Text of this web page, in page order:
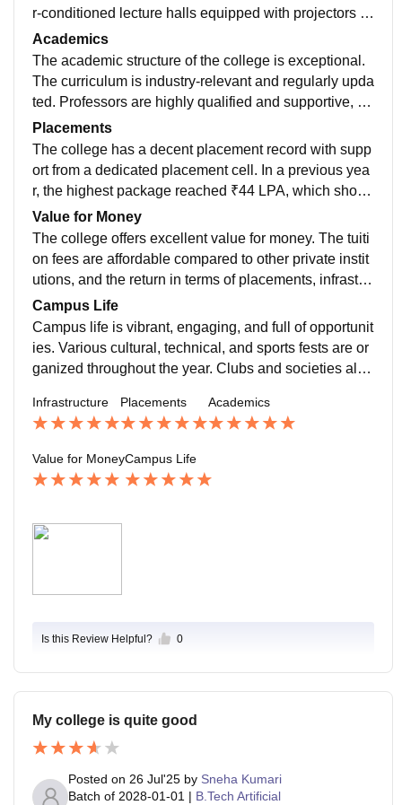
r‑conditioned lecture halls equipped with projectors a
nd smart boards, well‑equipped labs for each departm
ent, a vast Wi‑Fi‑enabled digital library, sports comple
x, auditorium, medical facility, and separate hostels for
boys and girls maintained meticulously. Its architectur
ance is top‑notch, making the environment comfortabl
e, safe, and conducive to learning.
Academics
The academic structure of the college is exceptional.
The curriculum is industry-relevant and regularly upda
ted. Professors are highly qualified and supportive, us
ing interactive methods like PPTs, live projects, and pr
actical demonstrations. Internal assessments, lab wor
k, and continuous evaluation ensure solid learning. T
here are regular seminars, workshops, and guest lect
ademic foundation that prepares students well for hig
her studies and job placements.
Placements
The college has a decent placement record with supp
ort from a dedicated placement cell. In a previous yea
r, the highest package reached ₹44 LPA, which show
s that high-paying opportunities are possible. Howeve
r, such offers are rare and mostly go to top-performing
students in CS/IT-related branches. On average, most
students receive packages between ₹3–6 LPA. The c
nd internship support, making it a good platform for st
arting a career.
Value for Money
The college offers excellent value for money. The tuiti
on fees are affordable compared to other private instit
utions, and the return in terms of placements, infrastru
cture, faculty support, and exposure is impressive. Stu
dents get access to quality education, modern labs, a
nd skill development at a very reasonable cost. Schol
arships and fee waivers are also available for meritori
th every rupee spent.
Campus Life
Campus life is vibrant, engaging, and full of opportunit
ies. Various cultural, technical, and sports fests are or
ganized throughout the year. Clubs and societies allo
ership skills. The environment is friendly, inclusive, an
d supportive. Hostel life is fun, and students from diver
se backgrounds make it a lively place. The green cam
pus, open spaces, and hangout spots create a perfect
Infrastructure Placements Academics
Value for MoneyCampus Life
Is this Review Helpful? 0
My college is quite good
Posted on 26 Jul'25 by Sneha Kumari
Batch of 2028-01-01 | B.Tech Artificial